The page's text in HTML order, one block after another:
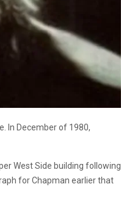
In December of 1980,
West Side building following
for Chapman earlier that